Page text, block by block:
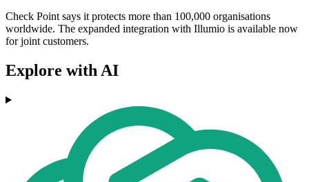
Check Point says it protects more than 100,000 organisations
worldwide. The expanded integration with Illumio is available now
for joint customers.
Explore with AI